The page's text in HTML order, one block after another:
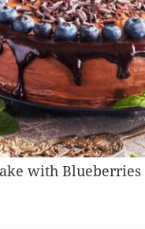
with Blueberries